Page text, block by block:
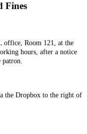
Fines
office, Room 121, at the
hours, after a notice
patron.
the Dropbox to the right of